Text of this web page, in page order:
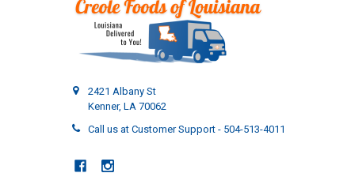
2421 Albany St
Kenner, LA 70062
Call us at Customer Support - 504-513-4011